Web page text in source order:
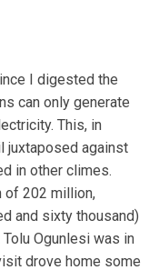
I digested the
can only generate
This, in
juxtaposed against
in other climes.
of 202 million,
and sixty thousand)
Ogunlesi was in
drove home some